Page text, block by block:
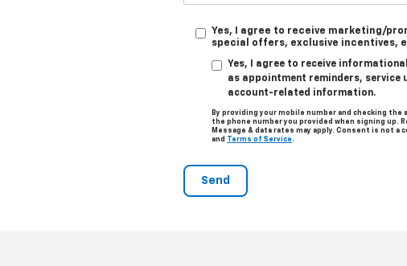
Yes, I agree to receive marketing/
special offers, exclusive incentives,
Yes, I agree to receive
as appointment reminders,
account-related information.
By providing your mobile number and checking
the phone number you provided when signing up.
Message & data rates may apply. Consent is not
and Terms of Service .